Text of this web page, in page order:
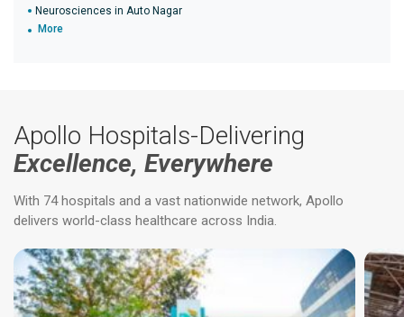
Neurosciences in Auto Nagar
More
Apollo Hospitals-Delivering
Excellence, Everywhere
With 74 hospitals and a vast nationwide network, Apollo
delivers world-class healthcare across India.